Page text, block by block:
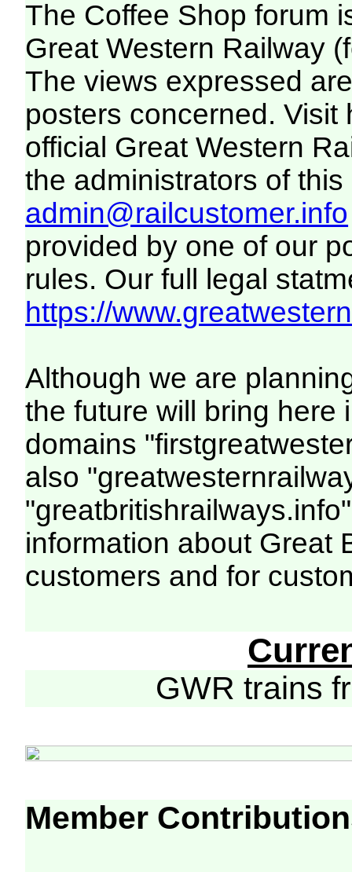
The Coffee Shop forum
Great Western Railway
The views expressed
posters concerned. Visit
official Great Western
the administrators of this
admin@railcustomer.info
provided by one of our
rules. Our full legal
https://
Although we are
the future will bring here
domains
also
information about Great
customers and for
GWR trains
Member